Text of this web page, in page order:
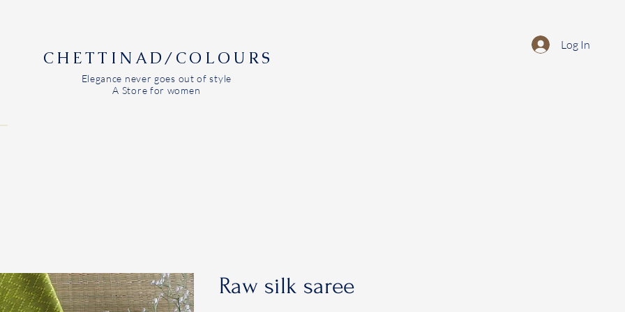
CHETTINAD/COLOURS
Elegance never goes out of style
A Store for women
Log In
Raw silk saree